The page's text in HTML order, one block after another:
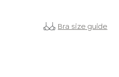
Bra size guide